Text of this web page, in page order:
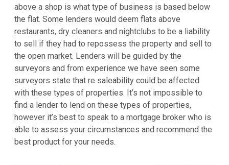
above a shop is what type of business is based below
the flat. Some lenders would deem flats above
restaurants, dry cleaners and nightclubs to be a liability
to sell if they had to repossess the property and sell to
the open market. Lenders will be guided by the
surveyors and from experience we have seen some
surveyors state that re saleability could be affected
with these types of properties. It’s not impossible to
find a lender to lend on these types of properties,
however it’s best to speak to a mortgage broker who is
able to assess your circumstances and recommend the
best product for your needs.